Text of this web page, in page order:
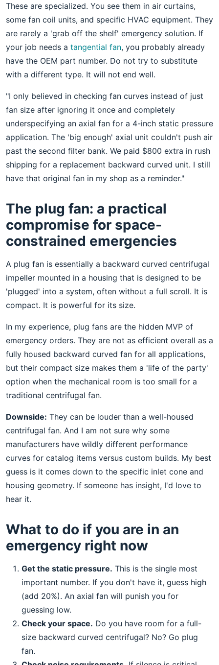
These are specialized. You see them in air curtains,
some fan coil units, and specific HVAC equipment. They
are rarely a 'grab off the shelf' emergency solution. If
your job needs a tangential fan, you probably already
have the OEM part number. Do not try to substitute
with a different type. It will not end well.
"I only believed in checking fan curves instead of just
fan size after ignoring it once and completely
underspecifying an axial fan for a 4-inch static pressure
application. The 'big enough' axial unit couldn't push air
past the second filter bank. We paid $800 extra in rush
shipping for a replacement backward curved unit. I still
have that original fan in my shop as a reminder."
The plug fan: a practical
compromise for space-
constrained emergencies
A plug fan is essentially a backward curved centrifugal
impeller mounted in a housing that is designed to be
'plugged' into a system, often without a full scroll. It is
compact. It is powerful for its size.
In my experience, plug fans are the hidden MVP of
emergency orders. They are not as efficient overall as a
fully housed backward curved fan for all applications,
but their compact size makes them a 'life of the party'
option when the mechanical room is too small for a
traditional centrifugal fan.
Downside: They can be louder than a well-housed
centrifugal fan. And I am not sure why some
manufacturers have wildly different performance
curves for catalog items versus custom builds. My best
guess is it comes down to the specific inlet cone and
housing geometry. If someone has insight, I'd love to
hear it.
What to do if you are in an
emergency right now
Get the static pressure. This is the single most
important number. If you don't have it, guess high
(add 20%). An axial fan will punish you for
guessing low.
Check your space. Do you have room for a full-
size backward curved centrifugal? No? Go plug
fan.